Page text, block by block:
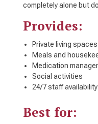
completely alone but
Provides:
Private living spaces
Meals and
Medication
Social activities
24/7 staff availability
Best for: